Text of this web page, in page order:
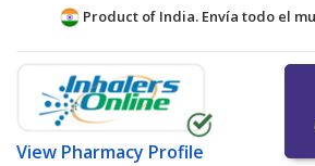
Product of India. Envía todo el
View Pharmacy Profile